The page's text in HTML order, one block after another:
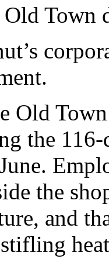
Town
Old
the
the
and